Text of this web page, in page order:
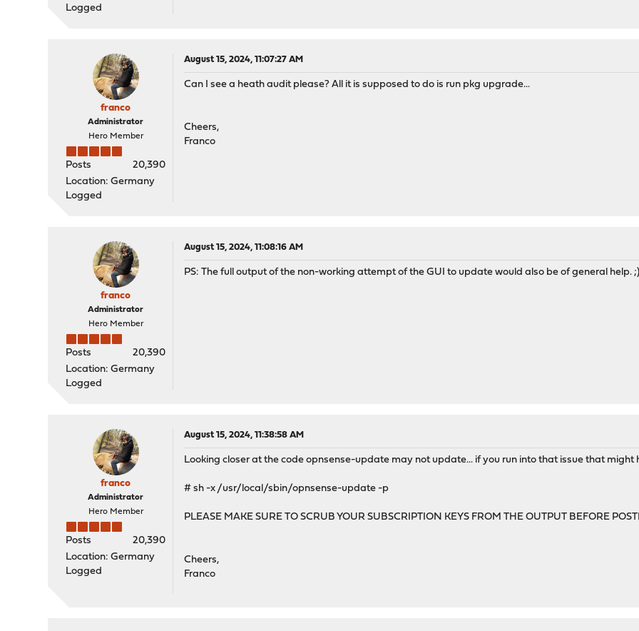
Logged
franco
Administrator
Hero Member
Posts
20,390
Location: Germany
Logged
August 15, 2024, 11:07:27 AM
Can I see a heath audit please? All it is supposed to do is run pkg upgrade...
Cheers,
Franco
franco
Administrator
Hero Member
Posts
20,390
Location: Germany
Logged
August 15, 2024, 11:08:16 AM
PS: The full output of the non-working attempt of the GUI to update would also be of general help. ;)
franco
Administrator
Hero Member
Posts
20,390
Location: Germany
Logged
August 15, 2024, 11:38:58 AM
Looking closer at the code opnsense-update may not update... if you run into that issue that might
# sh -x /usr/local/sbin/opnsense-update -p
PLEASE MAKE SURE TO SCRUB YOUR SUBSCRIPTION KEYS FROM THE OUTPUT BEFORE
Cheers,
Franco